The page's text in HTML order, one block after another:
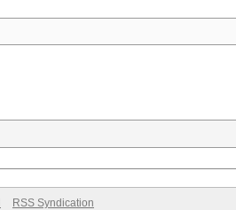
RSS Syndication